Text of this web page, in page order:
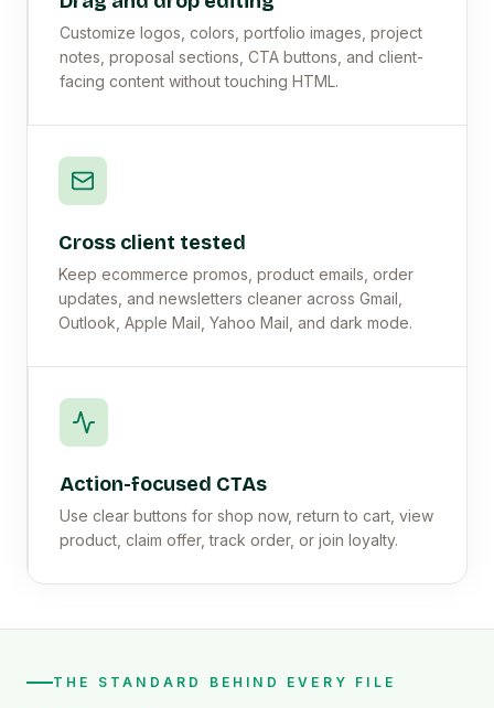
Customize logos, colors, portfolio images, project
notes, proposal sections, CTA buttons, and client-
facing content without touching HTML.
Cross client tested
Keep ecommerce promos, product emails, order
updates, and newsletters cleaner across Gmail,
Outlook, Apple Mail, Yahoo Mail, and dark mode.
Action-focused CTAs
Use clear buttons for shop now, return to cart, view
product, claim offer, track order, or join loyalty.
THE STANDARD BEHIND EVERY FILE